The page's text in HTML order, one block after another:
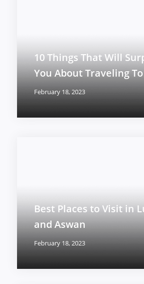
10 Things That Will
You About Traveling
February 18, 2023
Best Places to Visit in
and Aswan
February 18, 2023